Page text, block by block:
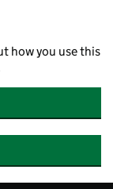
how you use this